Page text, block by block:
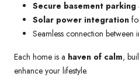
Secure basement
Solar power integration
Seamless connection
Each home is a haven of calm,
enhance your lifestyle.